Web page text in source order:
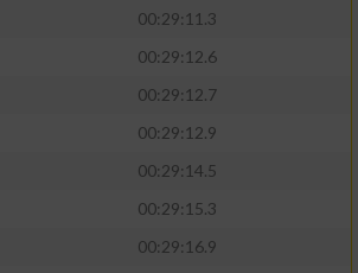
00:29:11.3
00:29:12.6
00:29:12.7
00:29:12.9
00:29:14.5
00:29:15.3
00:29:16.9